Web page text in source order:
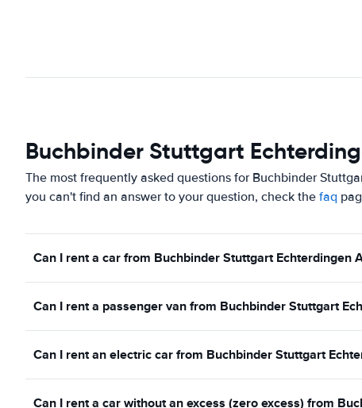
Buchbinder Stuttgart
The most frequently asked questions for Buchbinder
you can't find an answer to your question, check the faq
Can I rent a car from Buchbinder Stuttgart Echterdingen
Can I rent a passenger van from Buchbinder Stuttgart
Can I rent an electric car from Buchbinder Stuttgart
Can I rent a car without an excess (zero excess) from